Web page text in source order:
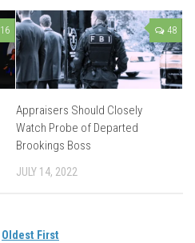
16 48
Appraisers Should Closely
Watch Probe of Departed
Brookings Boss
JULY 14, 2022
Oldest First